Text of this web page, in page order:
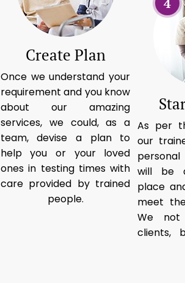
Create Plan
Once we understand your
requirement and you know
about our amazing
services, we could, as a
team, devise a plan to
help you or your loved
ones in testing times with
care provided by trained
people.
As per
our
will be
place
meet
We
clients,